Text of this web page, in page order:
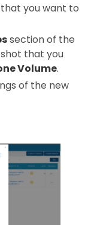
you want to
section of the
that you
Volume.
of the new